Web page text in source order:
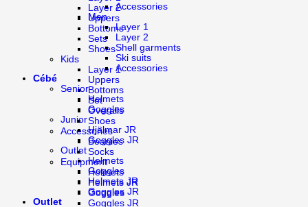
Layer 2
Uppers
Bottoms
Sets
Shoes
Kids
Layer 1
Uppers
Bottoms
Set
Overalls
Shoes
Accessories
Beanies
Socks
Equipment
Helmets
Helmets JR
Goggles
Goggles JR
Accessories
Men
Layer 1
Layer 2
Shell garments
Ski suits
Accessories
Cébé
Senior
Helmets
Goggles
Junior
Hjälmar JR
Goggles JR
Outlet
Helmets
Goggles
Helmets JR
Goggles JR
Outlet